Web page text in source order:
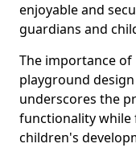
enjoyable and
guardians and
The importance of
playground
underscores the
functionality while
children's